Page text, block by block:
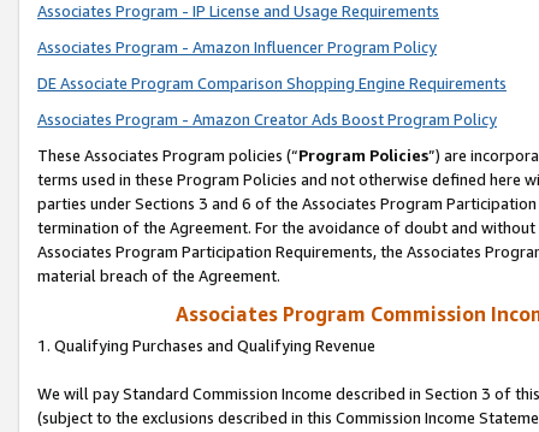
Associates Program - IP License and Usage Requirements
Associates Program - Amazon Influencer Program Policy
DE Associate Program Comparison Shopping Engine Requirements
Associates Program - Amazon Creator Ads Boost Program Policy
These Associates Program policies (“Program Policies”) are
terms used in these Program Policies and not otherwise defined
parties under Sections 3 and 6 of the Associates Program
termination of the Agreement. For the avoidance of doubt and
Associates Program Participation Requirements, the Associates
material breach of the Agreement.
Associates Program Commission
1. Qualifying Purchases and Qualifying Revenue
We will pay Standard Commission Income described in Section 3 of
(subject to the exclusions described in this Commission Income